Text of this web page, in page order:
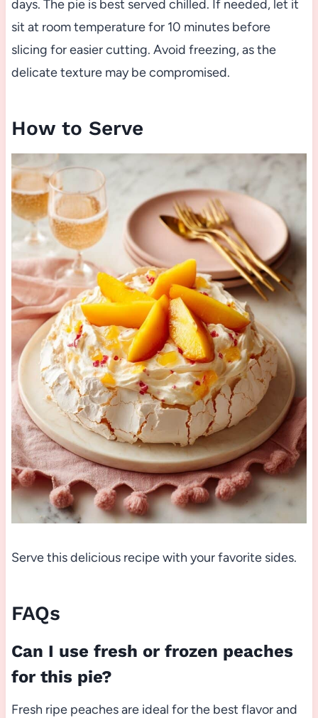
days. The pie is best served chilled. If needed, let it
sit at room temperature for 10 minutes before
slicing for easier cutting. Avoid freezing, as the
delicate texture may be compromised.
How to Serve
Serve this delicious recipe with your favorite sides.
FAQs
Can I use fresh or frozen peaches
for this pie?
Fresh ripe peaches are ideal for the best flavor and